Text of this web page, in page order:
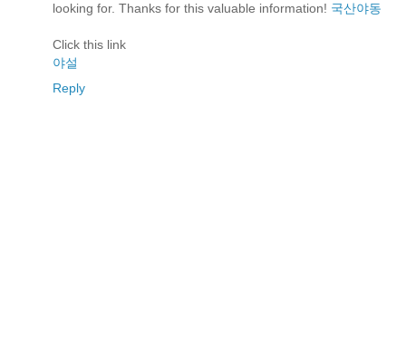
looking for. Thanks for this valuable information! 국산야동
Click this link
야설
Reply